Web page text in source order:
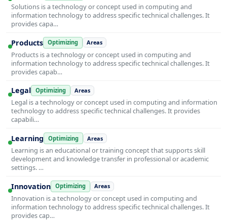
Solutions is a technology or concept used in computing and
information technology to address specific technical challenges. It
provides capa…
Products Optimizing Areas
Products is a technology or concept used in computing and
information technology to address specific technical challenges. It
provides capab…
Legal Optimizing Areas
Legal is a technology or concept used in computing and information
technology to address specific technical challenges. It provides
capabili…
Learning Optimizing Areas
Learning is an educational or training concept that supports skill
development and knowledge transfer in professional or academic
settings. …
Innovation Optimizing Areas
Innovation is a technology or concept used in computing and
information technology to address specific technical challenges. It
provides cap…